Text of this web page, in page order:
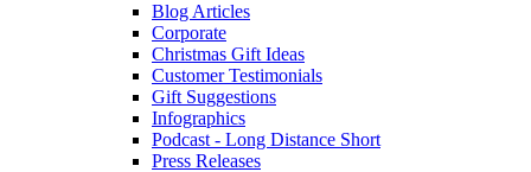
Blog Articles
Corporate
Christmas Gift Ideas
Customer Testimonials
Gift Suggestions
Infographics
Podcast - Long Distance Short
Press Releases